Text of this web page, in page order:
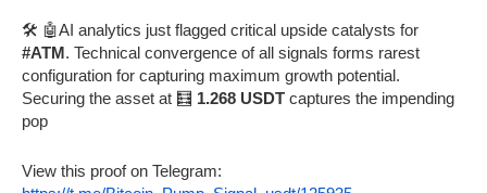
🛠️ 🤖AI analytics just flagged critical upside catalysts for
#ATM. Technical convergence of all signals forms rarest
configuration for capturing maximum growth potential.
Securing the asset at 🧮 1.268 USDT captures the impending
pop
View this proof on Telegram: